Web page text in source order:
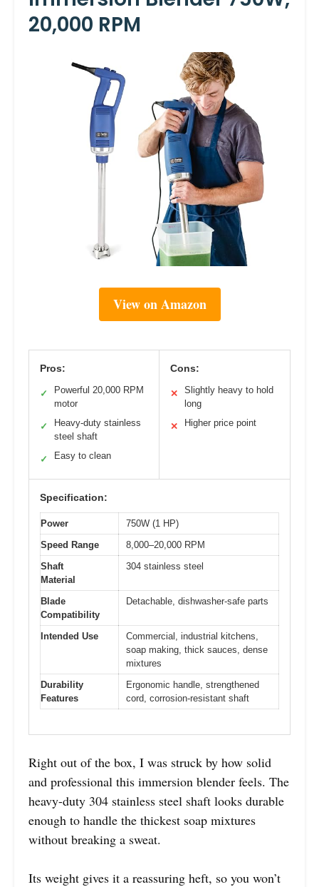
20,000 RPM
View on Amazon
Pros:
✓
Powerful 20,000 RPM
motor
✓
Heavy-duty stainless
steel shaft
✓ Easy to clean
Cons:
✕
Slightly heavy to hold
long
✕ Higher price point
Specification:
Power
750W (1 HP)
Speed Range
8,000–20,000 RPM
Shaft
Material
304 stainless steel
Blade
Compatibility
Detachable, dishwasher-safe parts
Intended Use
Commercial, industrial kitchens,
soap making, thick sauces, dense
mixtures
Durability
Features
Ergonomic handle, strengthened
cord, corrosion-resistant shaft
Right out of the box, I was struck by how solid
and professional this immersion blender feels. The
heavy-duty 304 stainless steel shaft looks durable
enough to handle the thickest soap mixtures
without breaking a sweat.
Its weight gives it a reassuring heft, so you won’t